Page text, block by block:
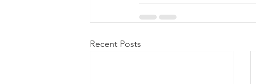
Recent Posts